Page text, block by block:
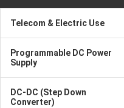
Telecom & Electric Use
Programmable DC Power
Supply
DC-DC (Step Down
Converter)